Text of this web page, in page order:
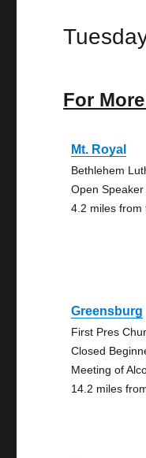
For
Mt. Royal
Bethlehem
Open
4.2 miles from
Greensburg
First Pres
Closed
Meeting of
14.2 miles